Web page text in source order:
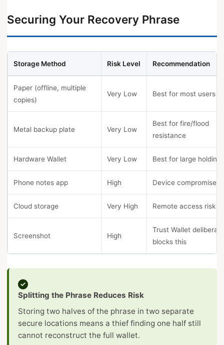
Securing Your Recovery Phrase
Storage Method Risk Level Recommendation
Paper (offline, multiple
copies)
Very Low Best for most users
Metal backup plate Very Low
Best for fire/flood
resistance
Hardware Wallet Very Low Best for large
Phone notes app High Device compromise
Cloud storage Very High Remote access risk
Screenshot High
Trust Wallet
blocks this
Splitting the Phrase Reduces Risk
Storing two halves of the phrase in two separate
secure locations means a thief finding one half still
cannot reconstruct the full wallet.